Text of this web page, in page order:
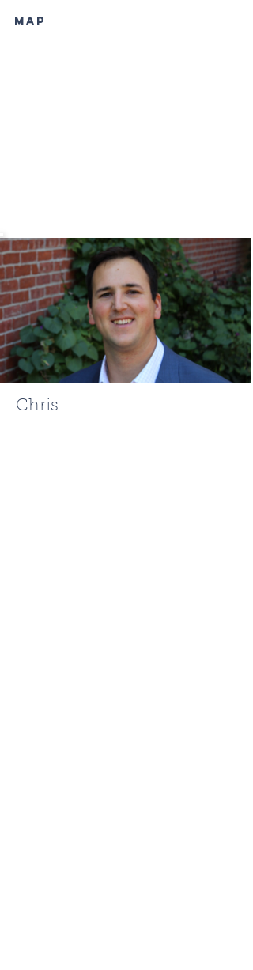
MAP
Chris